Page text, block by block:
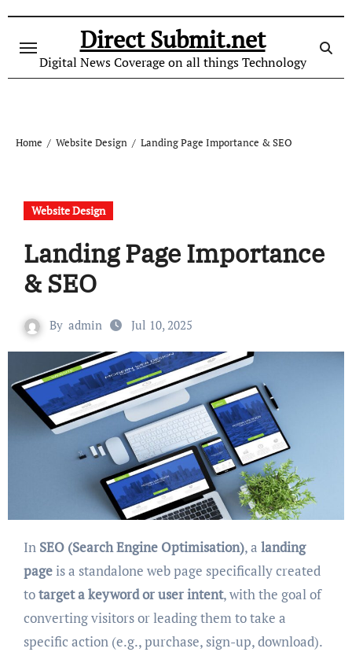
content
Direct Submit.net
Digital News Coverage on all things Technology
Home Website Design Landing Page Importance & SEO
Website Design
Landing Page Importance
& SEO
By admin Jul 10, 2025
In SEO (Search Engine Optimisation), a landing
pageis a standalone web page specifically created
totarget a keyword or user intent, with the goal of
converting visitors or leading them to take a
specific action (e.g., purchase, sign-up, download).